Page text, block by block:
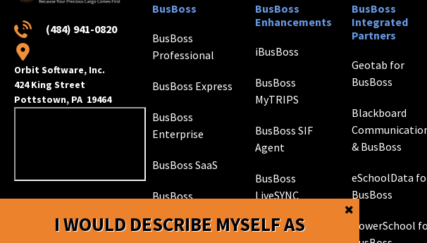
I WOULD DESCRIBE MYSELF AS
(484) 941-0820
Orbit Software, Inc.
424 King Street
Pottstown, PA 19464
BusBoss
BusBoss
Professional
BusBoss Express
BusBoss
Enterprise
BusBoss SaaS
BusBoss
BusBoss
Enhancements
iBusBoss
BusBoss
MyTRIPS
BusBoss SIF
Agent
BusBoss
LiveSYNC
GPS Tracking
BusBoss
Integrated
Partners
Geotab for
BusBoss
Blackboard
& BusBoss
eSchoolData
BusBoss
PowerSchool